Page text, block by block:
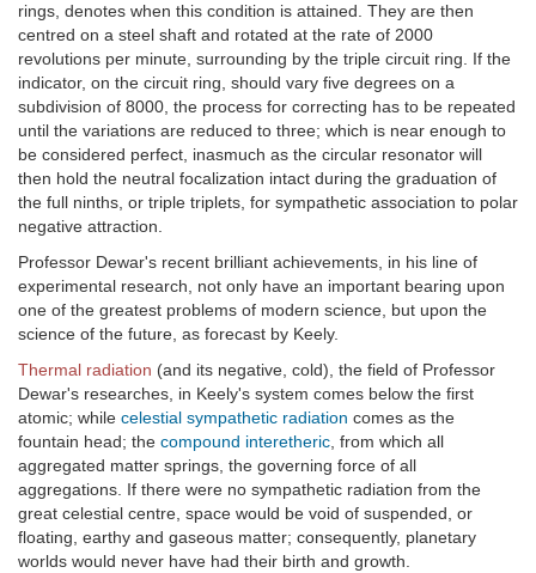
rings, denotes when this condition is attained. They are then
centred on a steel shaft and rotated at the rate of 2000
revolutions per minute, surrounding by the triple circuit ring. If the
indicator, on the circuit ring, should vary five degrees on a
subdivision of 8000, the process for correcting has to be repeated
until the variations are reduced to three; which is near enough to
be considered perfect, inasmuch as the circular resonator will
then hold the neutral focalization intact during the graduation of
the full ninths, or triple triplets, for sympathetic association to polar
negative attraction.
Professor Dewar's recent brilliant achievements, in his line of
experimental research, not only have an important bearing upon
one of the greatest problems of modern science, but upon the
science of the future, as forecast by Keely.
Thermal radiation (and its negative, cold), the field of Professor
Dewar's researches, in Keely's system comes below the first
atomic; while celestial sympathetic radiation comes as the
fountain head; the compound interetheric , from which all
aggregated matter springs, the governing force of all
aggregations. If there were no sympathetic radiation from the
great celestial centre, space would be void of suspended, or
floating, earthy and gaseous matter; consequently, planetary
worlds would never have had their birth and growth.